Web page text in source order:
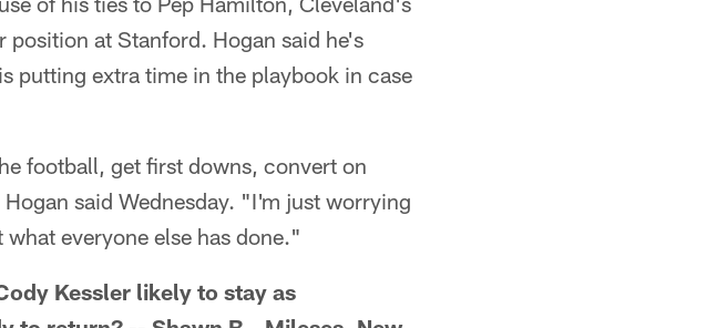
at Stanford. Hogan said he's
putting extra time in the playbook in case
football, get first downs, convert on
said Wednesday. "I'm just worrying
everyone else has done."
Kessler likely to stay as